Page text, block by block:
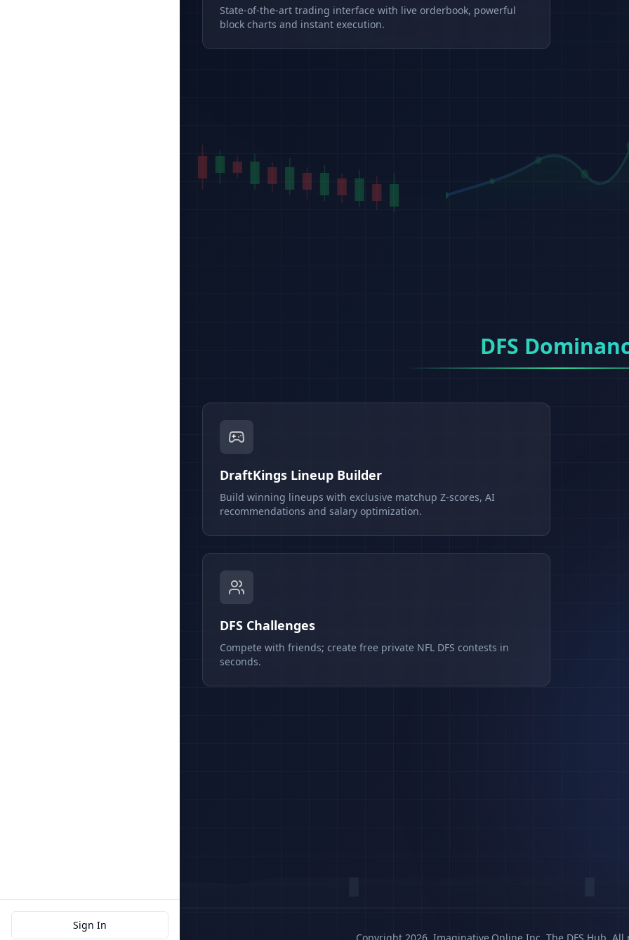
Sign In
State-of-the-art trading interface with live orderbook, powerful
block charts and instant execution.
DFS
DraftKings Lineup Builder
Build winning lineups with exclusive matchup Z-scores, AI
recommendations and salary optimization.
DFS Challenges
Compete with friends; create free private NFL DFS contests in
seconds.